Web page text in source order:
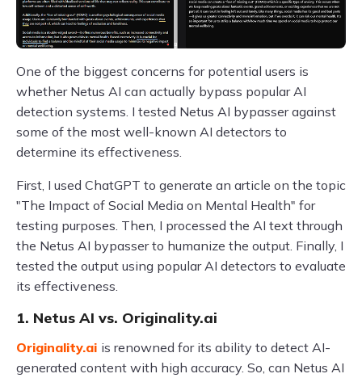
One of the biggest concerns for potential users is
whether Netus AI can actually bypass popular AI
detection systems. I tested Netus AI bypasser against
some of the most well-known AI detectors to
determine its effectiveness.
First, I used ChatGPT to generate an article on the topic
"The Impact of Social Media on Mental Health" for
testing purposes. Then, I processed the AI text through
the Netus AI bypasser to humanize the output. Finally, I
tested the output using popular AI detectors to evaluate
its effectiveness.
1. Netus AI vs. Originality.ai
Originality.ai is renowned for its ability to detect AI-
generated content with high accuracy. So, can Netus AI